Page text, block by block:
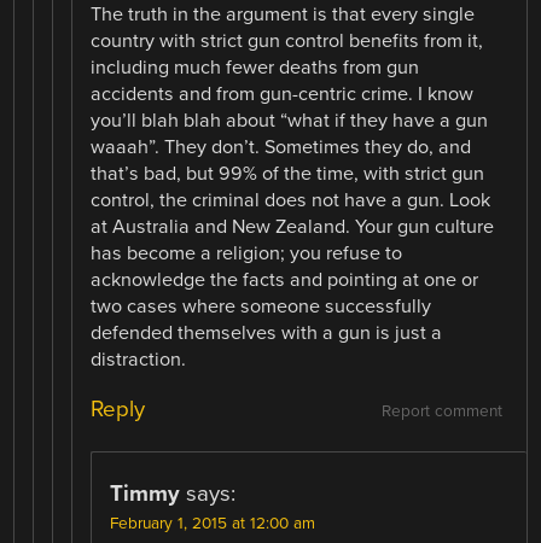
The truth in the argument is that every single
country with strict gun control benefits from it,
including much fewer deaths from gun
accidents and from gun-centric crime. I know
you’ll blah blah about “what if they have a gun
waaah”. They don’t. Sometimes they do, and
that’s bad, but 99% of the time, with strict gun
control, the criminal does not have a gun. Look
at Australia and New Zealand. Your gun culture
has become a religion; you refuse to
acknowledge the facts and pointing at one or
two cases where someone successfully
defended themselves with a gun is just a
distraction.
Report comment
Reply
Timmy says:
February 1, 2015 at 12:00 am